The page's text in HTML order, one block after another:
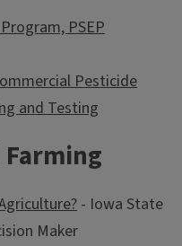
PSEP
Pesticide
and Testing
- Iowa State
Maker